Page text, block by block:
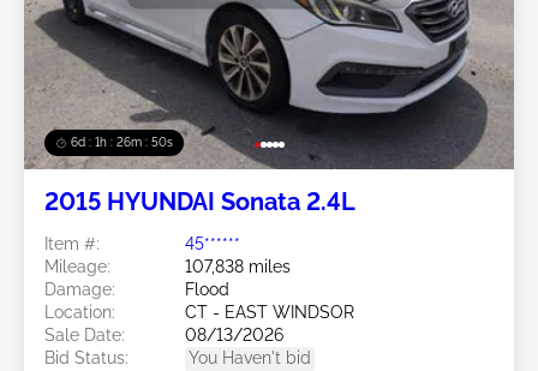
6d : 1h : 26m : 47s
2015 HYUNDAI Sonata 2.4L
Item #:
45******
Mileage:
107,838 miles
Damage:
Flood
Location:
CT - EAST WINDSOR
Sale Date:
08/13/2026
Bid Status:
You Haven't bid